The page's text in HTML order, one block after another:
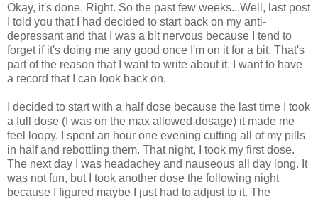
Okay, it's done. Right. So the past few weeks...Well, last post
I told you that I had decided to start back on my anti-
depressant and that I was a bit nervous because I tend to
forget if it's doing me any good once I'm on it for a bit. That's
part of the reason that I want to write about it. I want to have
a record that I can look back on.
I decided to start with a half dose because the last time I took
a full dose (I was on the max allowed dosage) it made me
feel loopy. I spent an hour one evening cutting all of my pills
in half and rebottling them. That night, I took my first dose.
The next day I was headachey and nauseous all day long. It
was not fun, but I took another dose the following night
because I figured maybe I just had to adjust to it. The